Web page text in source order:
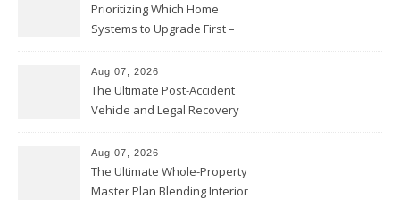
Prioritizing Which Home
Systems to Upgrade First –
Chicago
Aug 07, 2026
The Ultimate Post-Accident
Vehicle and Legal Recovery
Aug 07, 2026
The Ultimate Whole-Property
Master Plan Blending Interior